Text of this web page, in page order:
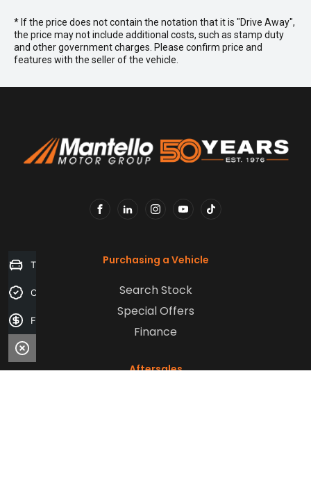
* If the price does not contain the notation that it is "Drive Away",
the price may not include additional costs, such as stamp duty
and other government charges. Please confirm price and
features with the seller of the vehicle.
Purchasing a Vehicle
Search Stock
Special Offers
Finance
Aftersales
Trade-in Valuation
Credit Score
Finance Application